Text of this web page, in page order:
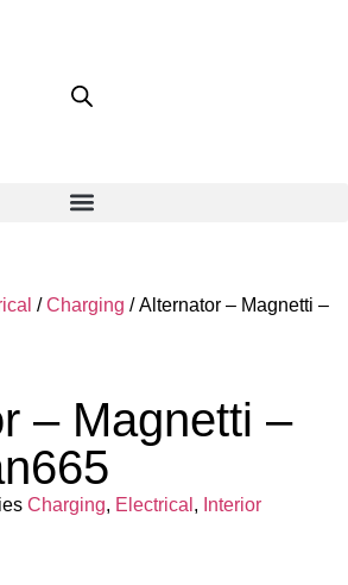
/Charging / Alternator – Magnetti –
– Magnetti –
Charging, Electrical , Interior